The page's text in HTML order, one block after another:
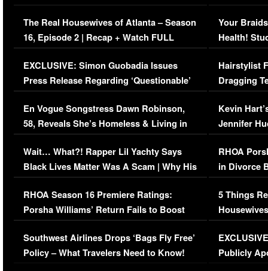
The Real Housewives of Atlanta – Season
16, Episode 2 | Recap + Watch FULL
Episode (VIDEO)
EXCLUSIVE: Simon Guobadia Issues
Press Release Regarding ‘Questionable’
Immigration Issue
En Vogue Songstress Dawn Robinson,
58, Reveals She’s Homeless & Living in
Her Car (VIDEO)
Wait… What?! Rapper Lil Yachty Says
Black Lives Matter Was A Scam | Why His
Comments Were Reckless
RHOA Season 16 Premiere Ratings:
Porsha Williams’ Return Fails to Boost
Series-Low Viewership
Southwest Airlines Drops ‘Bags Fly Free’
Policy – What Travelers Need to Know!
Your
Health!
Concerns
Hairstylist
Dragging
Viral Video
Kevin
Jennifer
RHOA
in Divorce
Million
5 Things
Episode 1 |
(VIDEO)
Publicly